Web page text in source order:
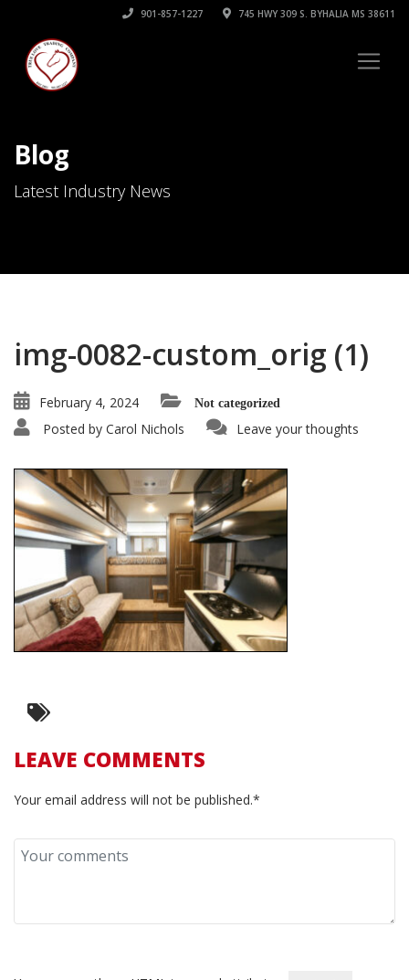
901-857-1227 745 HWY 309 S. BYHALIA MS 38611
Blog
Latest Industry News
img-0082-custom_orig (1)
February 4, 2024 Not categorized
Posted by Carol Nichols Leave your thoughts
LEAVE COMMENTS
Your email address will not be published.*